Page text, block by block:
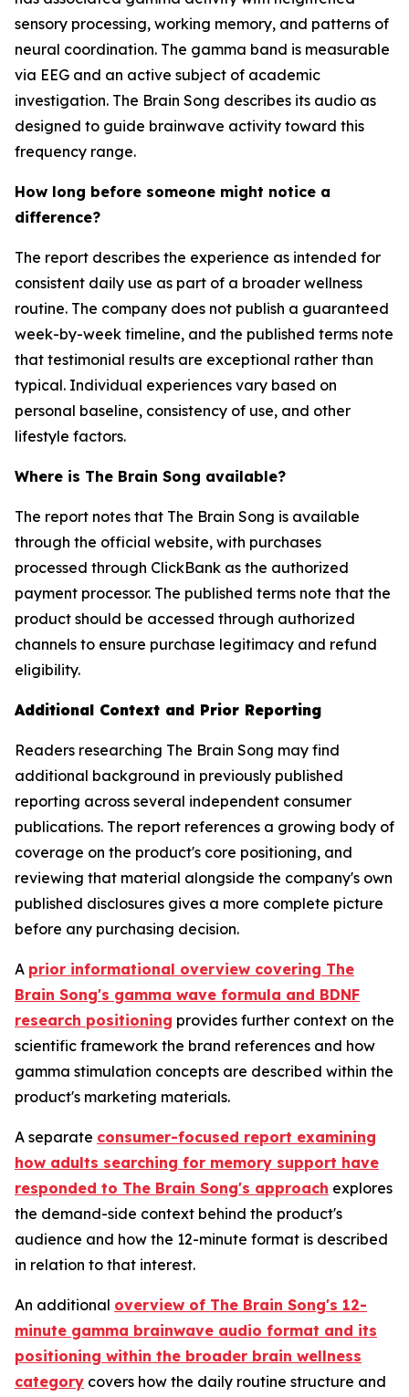
sensory processing, working memory, and patterns of
neural coordination. The gamma band is measurable
via EEG and an active subject of academic
investigation. The Brain Song describes its audio as
designed to guide brainwave activity toward this
frequency range.
How long before someone might notice a
difference?
The report describes the experience as intended for
consistent daily use as part of a broader wellness
routine. The company does not publish a guaranteed
week-by-week timeline, and the published terms note
that testimonial results are exceptional rather than
typical. Individual experiences vary based on
personal baseline, consistency of use, and other
lifestyle factors.
Where is The Brain Song available?
The report notes that The Brain Song is available
through the official website, with purchases
processed through ClickBank as the authorized
payment processor. The published terms note that the
product should be accessed through authorized
channels to ensure purchase legitimacy and refund
eligibility.
Additional Context and Prior Reporting
Readers researching The Brain Song may find
additional background in previously published
reporting across several independent consumer
publications. The report references a growing body of
coverage on the product's core positioning, and
reviewing that material alongside the company's own
published disclosures gives a more complete picture
before any purchasing decision.
A prior informational overview covering The
Brain Song's gamma wave formula and BDNF
research positioning provides further context on the
scientific framework the brand references and how
gamma stimulation concepts are described within the
product's marketing materials.
A separate consumer-focused report examining
how adults searching for memory support have
responded to The Brain Song's approach explores
the demand-side context behind the product's
audience and how the 12-minute format is described
in relation to that interest.
An additional overview of The Brain Song's 12-
minute gamma brainwave audio format and its
positioning within the broader brain wellness
category covers how the daily routine structure and